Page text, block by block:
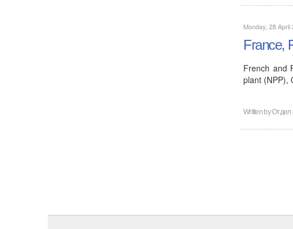
Monday, 28 April
France,
French and
plant (NPP),
Written byОтдел